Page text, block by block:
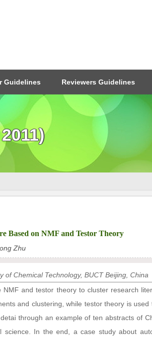
Guidelines Reviewers Guidelines
Based on NMF and Testor Theory
Zhu
Chemical Technology, BUCT Beijing, China
and testor theory to cluster research
and clustering, while testor theory is used
through an example of ten abstracts of
science. In the end, a case study about